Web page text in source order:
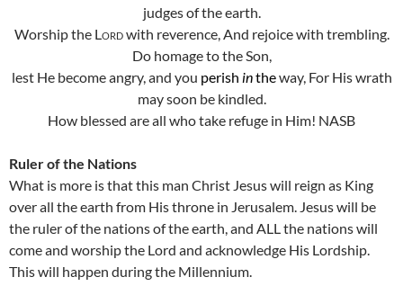
judges of the earth.
Worship the Lordwith reverence, And rejoice with trembling.
Do homage to the Son,
lest He become angry, and you perish intheway, For His wrath
may soon be kindled.
How blessed are all who take refuge in Him! NASB
Ruler of the Nations
What is more is that this man Christ Jesus will reign as King
over all the earth from His throne in Jerusalem. Jesus will be
the ruler of the nations of the earth, and ALL the nations will
come and worship the Lord and acknowledge His Lordship.
This will happen during the Millennium.